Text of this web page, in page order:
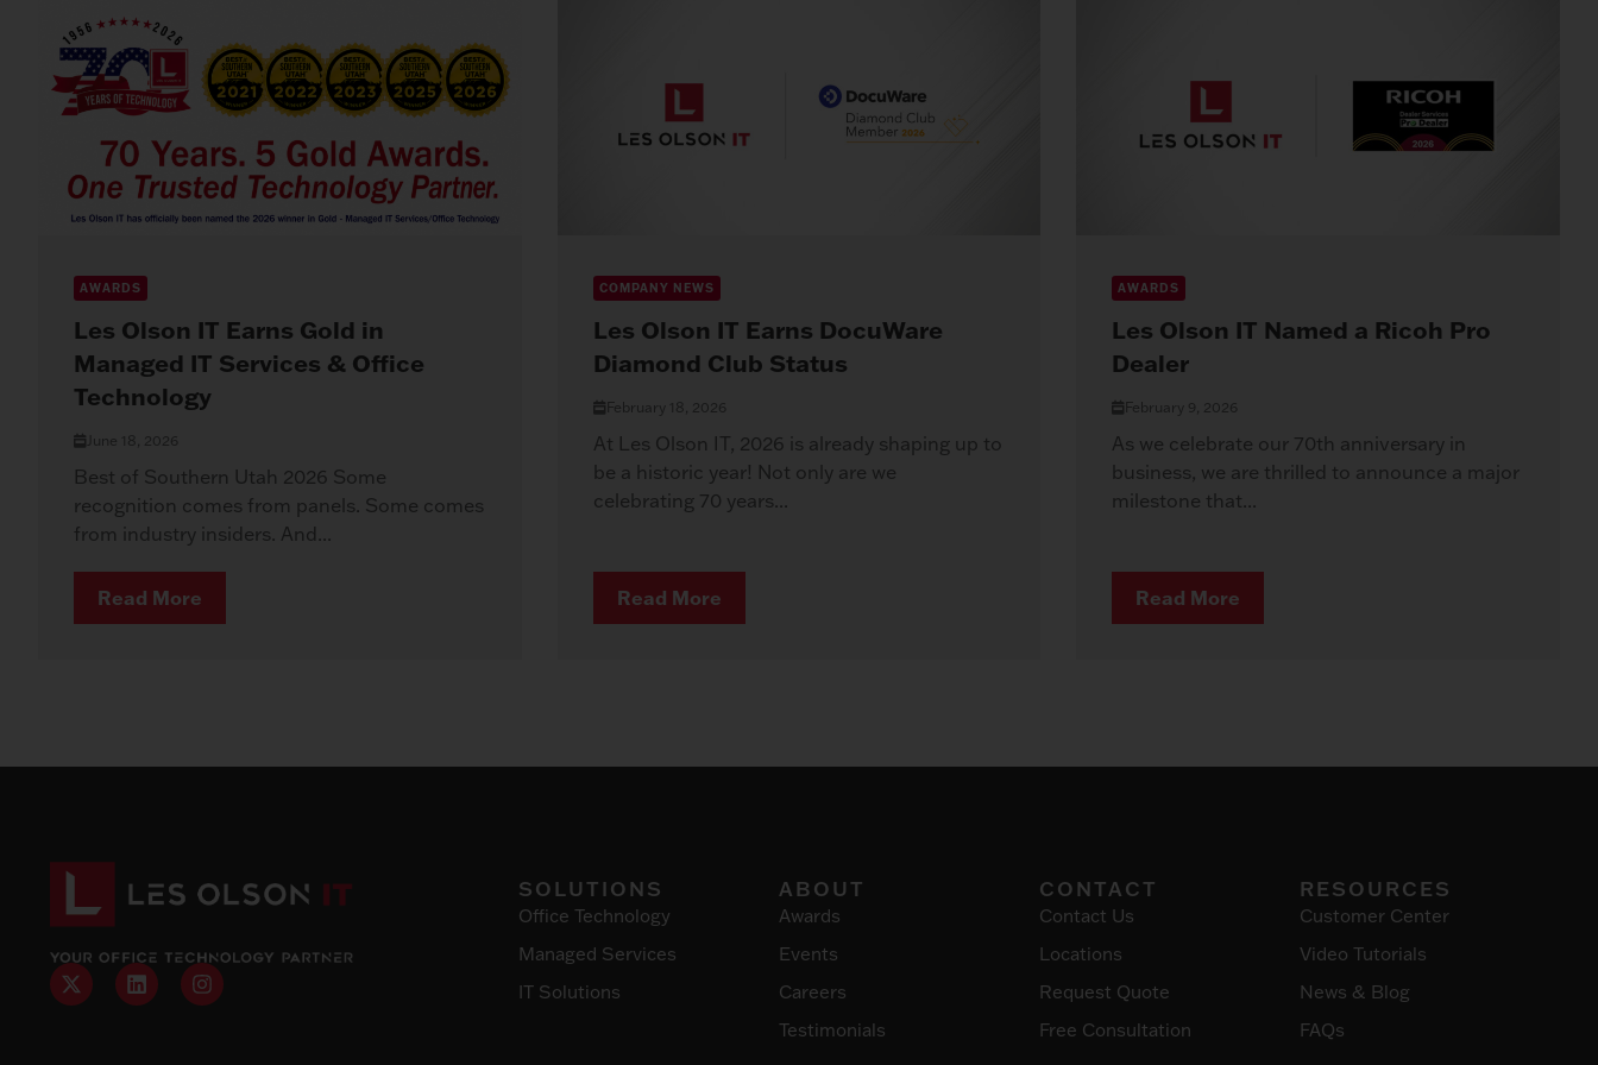
AWARDS
Les Olson IT Earns Gold in
Managed IT Services & Office
Technology
June 18, 2026
Best of Southern Utah 2026 Some
recognition comes from panels. Some comes
from industry insiders. And...
Read More
COMPANY NEWS
Les Olson IT Earns DocuWare
Diamond Club Status
February 18, 2026
At Les Olson IT, 2026 is already shaping up to
be a historic year! Not only are we
celebrating 70 years...
Read More
AWARDS
Les Olson IT Named a Ricoh Pro
Dealer
February 9, 2026
As we celebrate our 70th anniversary in
business, we are thrilled to announce a major
milestone that...
Read More
SOLUTIONS
Office Technology
Managed Services
IT Solutions
ABOUT
Awards
Events
Careers
Testimonials
CONTACT
Contact Us
Locations
Request Quote
Free Consultation
RESOURCES
Customer Center
Video Tutorials
News & Blog
FAQs